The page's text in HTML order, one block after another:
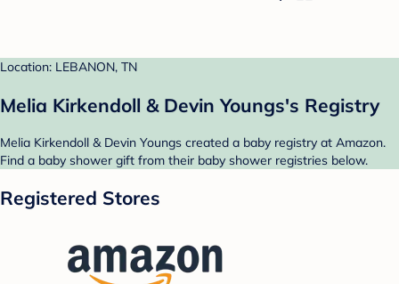
Location: LEBANON, TN
Melia Kirkendoll & Devin Youngs's Registry
Melia Kirkendoll & Devin Youngs created a baby registry at Amazon.
Find a baby shower gift from their baby shower registries below.
Registered Stores